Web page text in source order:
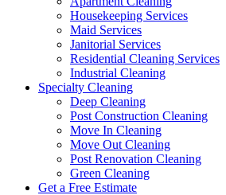
Housekeeping Services
Maid Services
Janitorial Services
Residential Cleaning Services
Industrial Cleaning
Specialty Cleaning
Deep Cleaning
Post Construction Cleaning
Move In Cleaning
Move Out Cleaning
Post Renovation Cleaning
Green Cleaning
Get a Free Estimate